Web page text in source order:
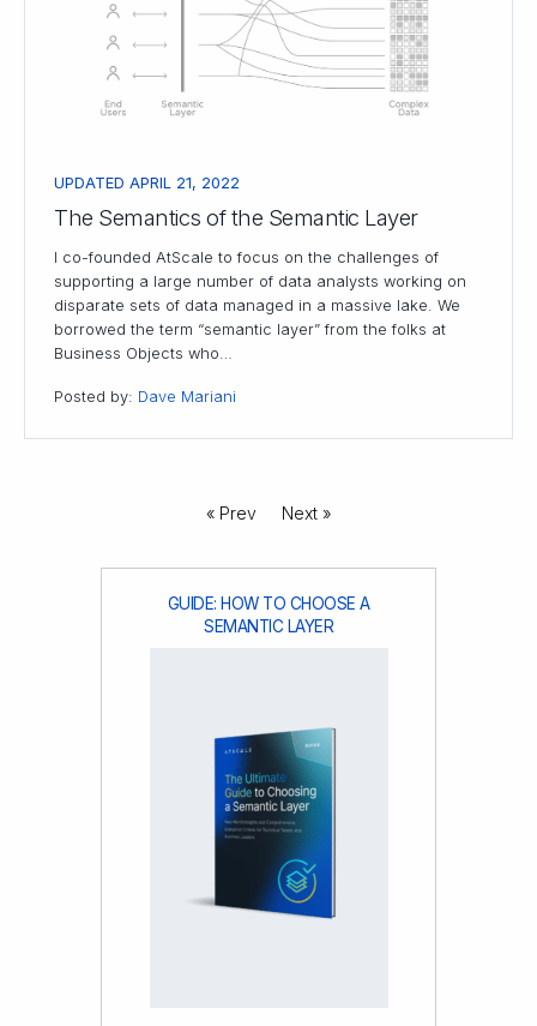
UPDATED APRIL 21, 2022
The Semantics of the Semantic Layer
I co-founded AtScale to focus on the challenges of
supporting a large number of data analysts working on
disparate sets of data managed in a massive lake. We
borrowed the term “semantic layer” from the folks at
Business Objects who…
Posted by: Dave Mariani
« Prev Next »
GUIDE: HOW TO CHOOSE A
SEMANTIC LAYER